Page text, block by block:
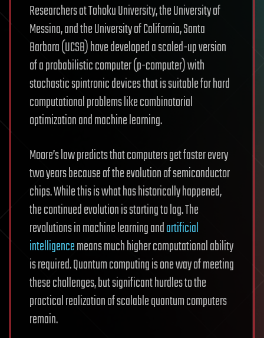
Researchers at Tohoku University, the University of
Messina, and the University of California, Santa
Barbara (UCSB) have developed a scaled-up version
of a probabilistic computer (p-computer) with
stochastic spintronic devices that is suitable for hard
computational problems like combinatorial
optimization and machine learning.
Moore’s law predicts that computers get faster every
two years because of the evolution of semiconductor
chips. While this is what has historically happened,
the continued evolution is starting to lag. The
revolutions in machine learning andartificial
intelligencemeans much higher computational ability
is required. Quantum computing is one way of meeting
these challenges, but significant hurdles to the
practical realization of scalable quantum computers
remain.